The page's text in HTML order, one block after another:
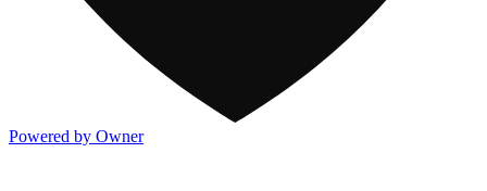
Powered by Owner